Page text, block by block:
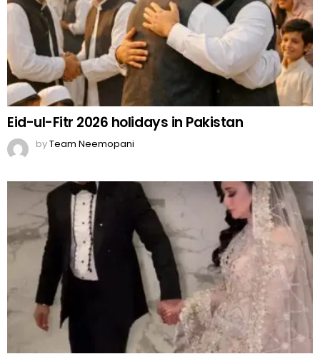
Eid-ul-Fitr 2026 holidays in Pakistan
byTeam Neemopani